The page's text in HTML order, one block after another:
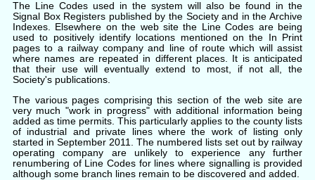
The Line Codes used in the system will also be found in the
Signal Box Registers published by the Society and in the Archive
Indexes. Elsewhere on the web site the Line Codes are being
used to positively identify locations mentioned on the In Print
pages to a railway company and line of route which will assist
where names are repeated in different places. It is anticipated
that their use will eventually extend to most, if not all, the
Society's publications.
The various pages comprising this section of the web site are
very much "work in progress" with additional information being
added as time permits. This particularly applies to the county lists
of industrial and private lines where the work of listing only
started in September 2011. The numbered lists set out by railway
operating company are unlikely to experience any further
renumbering of Line Codes for lines where signalling is provided
although some branch lines remain to be discovered and added.